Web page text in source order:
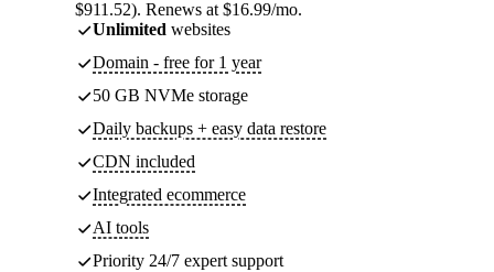
$911.52). Renews at $16.99/mo.
Unlimited websites
Domain - free for 1 year
50 GB NVMe storage
Daily backups + easy data restore
CDN included
Integrated ecommerce
AI tools
Priority 24/7 expert support